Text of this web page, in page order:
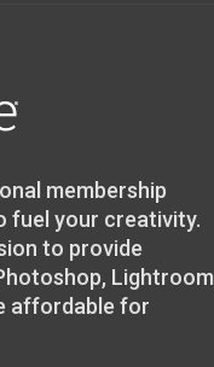
membership
fuel your creativity.
to provide
Lightroom
affordable for